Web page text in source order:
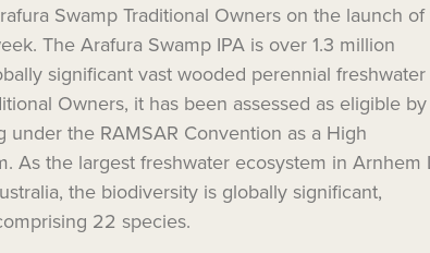
Swamp Traditional Owners on the launch
The Arafura Swamp IPA is over 1.3 million
significant vast wooded perennial freshwater
Owners, it has been assessed as eligible
the RAMSAR Convention as a High
As the largest freshwater ecosystem in Arnhem
the biodiversity is globally significant,
22 species.